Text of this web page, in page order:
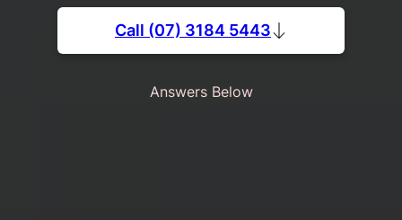
Call (07) 3184 5443
Answers Below